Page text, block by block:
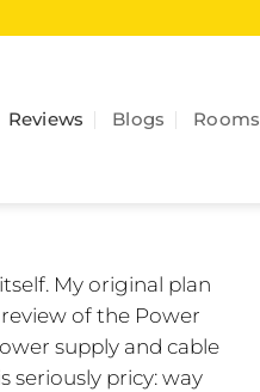
Reviews Blogs Rooms
My original plan
of the Power
supply and cable
seriously pricy: way